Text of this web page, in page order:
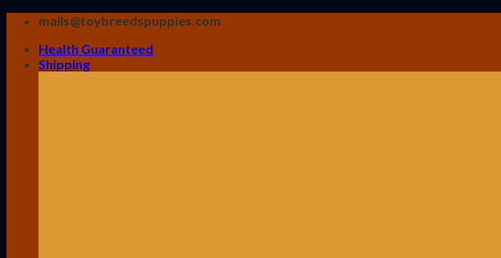
Skip
content
mails@toybreedspuppies.com
Health Guaranteed
Shipping